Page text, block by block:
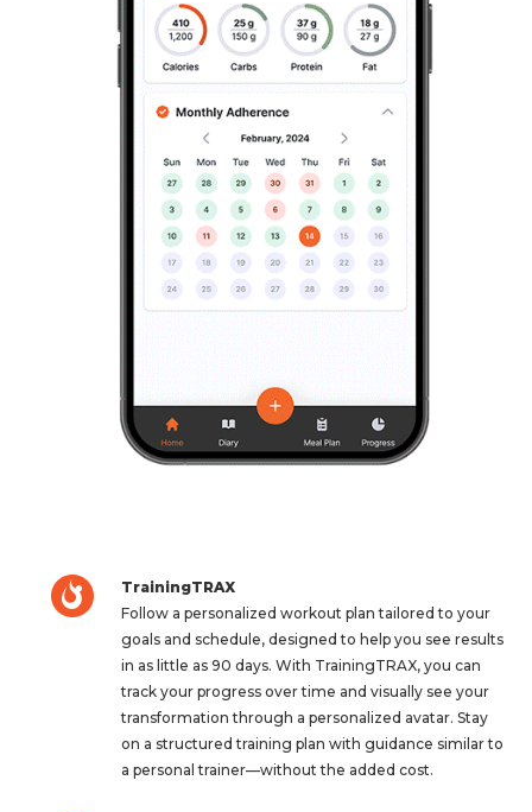
TrainingTRAX
Follow a personalized workout plan tailored to your
goals and schedule, designed to help you see results
in as little as 90 days. With TrainingTRAX, you can
track your progress over time and visually see your
transformation through a personalized avatar. Stay
on a structured training plan with guidance similar to
a personal trainer—without the added cost.